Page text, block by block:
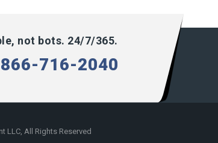
not bots. 24/7/365.
716-2040
LLC, All Rights Reserved